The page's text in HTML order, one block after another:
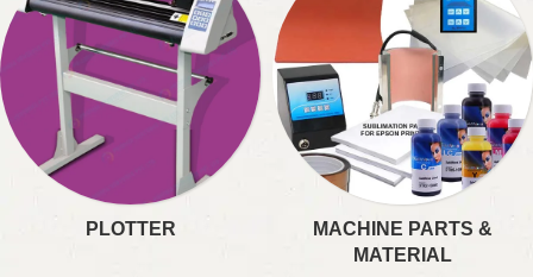
PLOTTER
MACHINE PARTS &
MATERIAL